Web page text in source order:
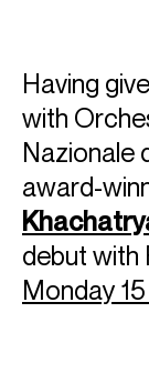
Having
with
Nazionale
award-
debut with
Monday